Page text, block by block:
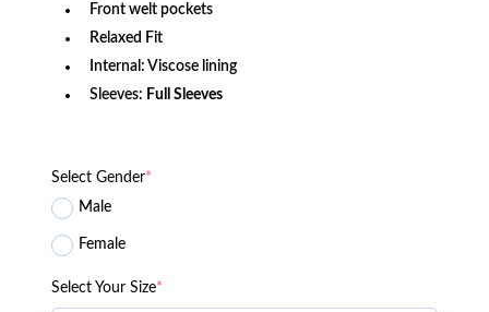
Front welt pockets
Relaxed Fit
Internal: Viscose lining
Sleeves: Full Sleeves
Select Gender*
Male
Female
Select Your Size*